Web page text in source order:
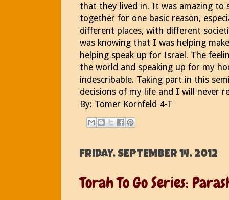
that they lived in. It was amazing to
together for one basic reason,
different places, with different
was knowing that I was helping
helping speak up for Israel. The
the world and speaking up for my
indescribable. Taking part in this
decisions of my life and I will never
By: Tomer Kornfeld 4-T
FRIDAY, SEPTEMBER 14, 2012
Torah To Go Series: